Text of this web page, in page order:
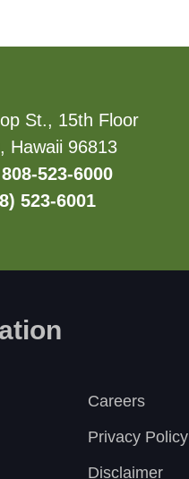
St., 15th Floor
Hawaii 96813
523-6000
523-6001
Careers
Privacy Policy
Disclaimer